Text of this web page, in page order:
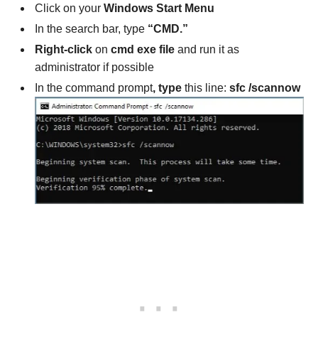
Click on your Windows Start Menu
In the search bar, type “CMD.”
Right-click on cmd exe file and run it as
administrator if possible
In the command prompt, type this line: sfc /scannow